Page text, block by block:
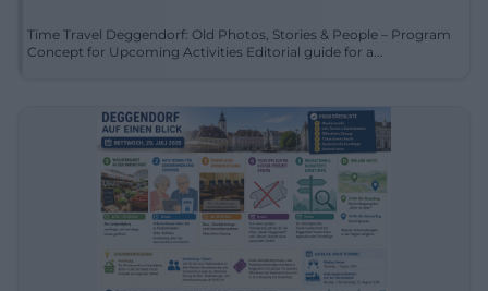
Time Travel Deggendorf: Old Photos, Stories & People – Program
Concept for Upcoming Activities Editorial guide for a...